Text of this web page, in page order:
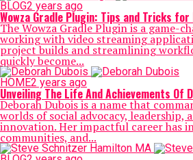
BLOG2 years ago
Wowza Gradle Plugin: Tips and Tricks for
The Wowza Gradle Plugin is a game-
working with video streaming
project builds and streamlining
quickly become...
HOME2 years ago
Unveiling The Life And Achievements Of
Deborah Dubois is a name that
worlds of social advocacy, leadership,
innovation. Her impactful career has
communities, and...